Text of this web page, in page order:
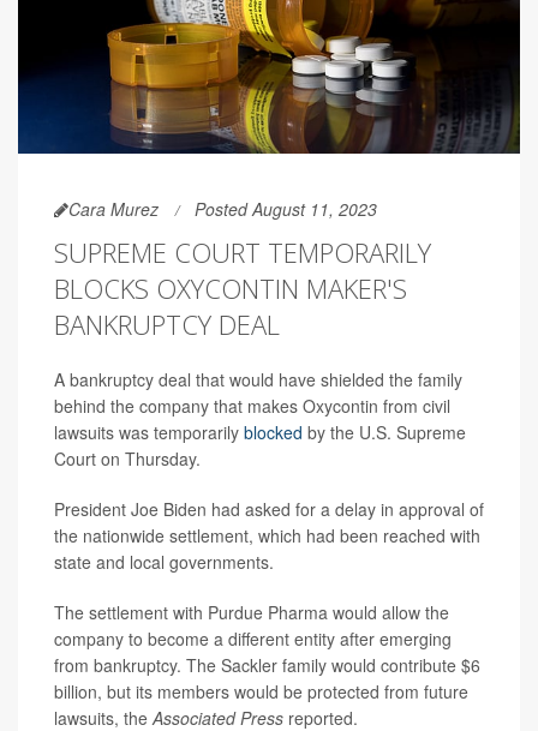
Cara Murez Posted August 11, 2023
SUPREME COURT TEMPORARILY
BLOCKS OXYCONTIN MAKER'S
BANKRUPTCY DEAL
A bankruptcy deal that would have shielded the family
behind the company that makes Oxycontin from civil
lawsuits was temporarily blocked by the U.S. Supreme
Court on Thursday.
President Joe Biden had asked for a delay in approval of
the nationwide settlement, which had been reached with
state and local governments.
The settlement with Purdue Pharma would allow the
company to become a different entity after emerging
from bankruptcy. The Sackler family would contribute $6
billion, but its members would be protected from future
lawsuits, the Associated Press reported.